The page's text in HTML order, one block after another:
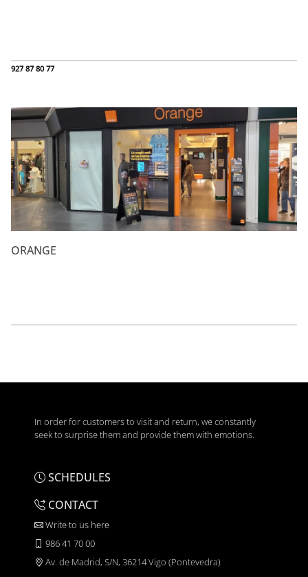
927 87 80 77
ORANGE
In order for customers to visit and return, we constantly
seek to surprise them and provide them with emotions.
SCHEDULES
CONTACT
Write to us here
986 41 70 00
Av. de Madrid, S/N, 36214 Vigo (Pontevedra)